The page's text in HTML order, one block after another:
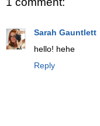
Sarah Gauntlett
hello! hehe
Reply